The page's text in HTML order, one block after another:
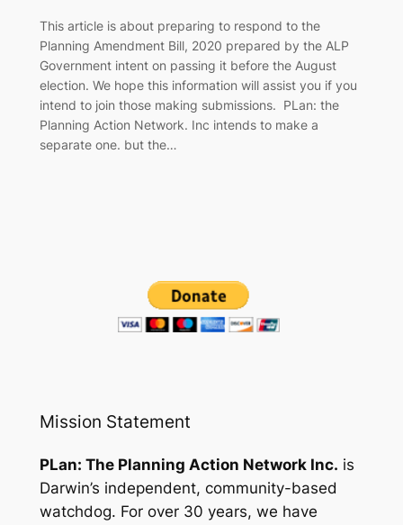
This article is about preparing to respond to the
Planning Amendment Bill, 2020 prepared by the ALP
Government intent on passing it before the August
election. We hope this information will assist you if you
intend to join those making submissions. PLan: the
Planning Action Network. Inc intends to make a
separate one. but the…
Mission Statement
PLan: The Planning Action Network Inc. is
Darwin’s independent, community-based
watchdog. For over 30 years, we have